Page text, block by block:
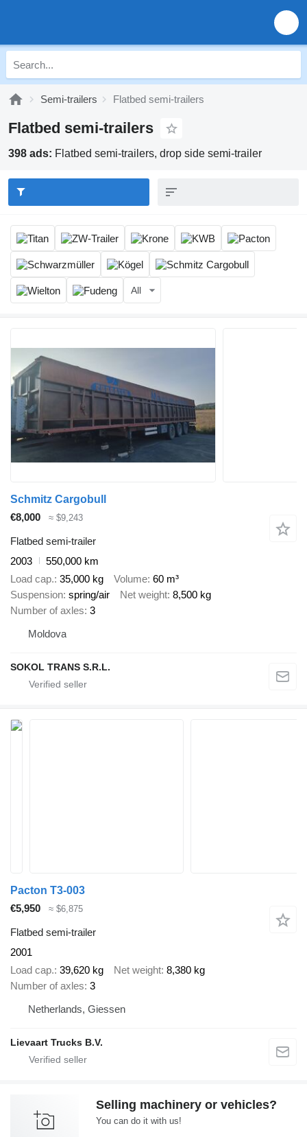
Semi-trailers Flatbed semi-trailers
Flatbed semi-trailers
398 ads: Flatbed semi-trailers, drop side semi-trailer
All
Schmitz Cargobull
€8,000
≈ $9,243
Flatbed semi-trailer
2003
550,000 km
Load cap. 35,000 kg Volume 60 m³
Suspension spring/air Net weight 8,500 kg
Number of axles 3
Moldova
SOKOL TRANS S.R.L.
Pacton T3-003
€5,950
≈ $6,875
Flatbed semi-trailer
2001
Load cap. 39,620 kg Net weight 8,380 kg
Number of axles 3
Netherlands, Giessen
Lievaart Trucks B.V.
Selling machinery or vehicles?
You can do it with us!